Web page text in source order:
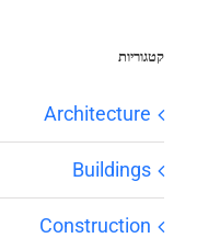
קטגוריות
Architecture
Buildings
Construction